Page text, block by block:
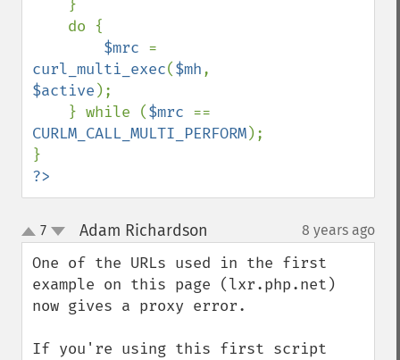
$mrc
curl_multi_exec($mh
$active );
    } while (
$mrc
CURLM_CALL_MULTI_PERFORM);
?>
up
down
7 Adam Richardson 8 years ago
One of the URLs used in the first
example on this page (lxr.php.net)
now gives a proxy error.
If you're using this first script